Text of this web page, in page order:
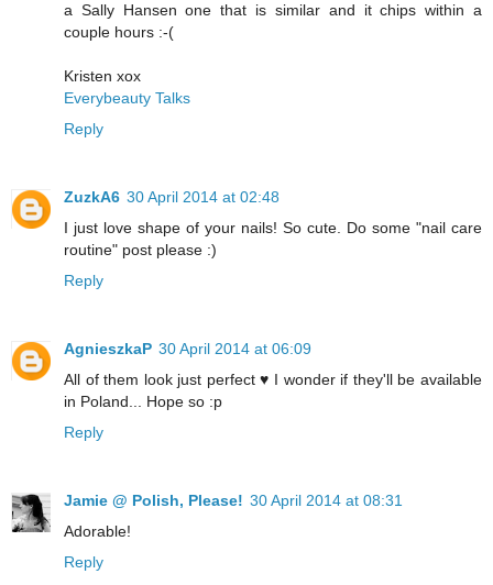
a Sally Hansen one that is similar and it chips within a
couple hours :-(
Kristen xox
Everybeauty Talks
Reply
ZuzkA6 30 April 2014 at 02:48
I just love shape of your nails! So cute. Do some "nail care
routine" post please :)
Reply
AgnieszkaP 30 April 2014 at 06:09
All of them look just perfect ♥ I wonder if they'll be available
in Poland... Hope so :p
Reply
Jamie @ Polish, Please! 30 April 2014 at 08:31
Adorable!
Reply